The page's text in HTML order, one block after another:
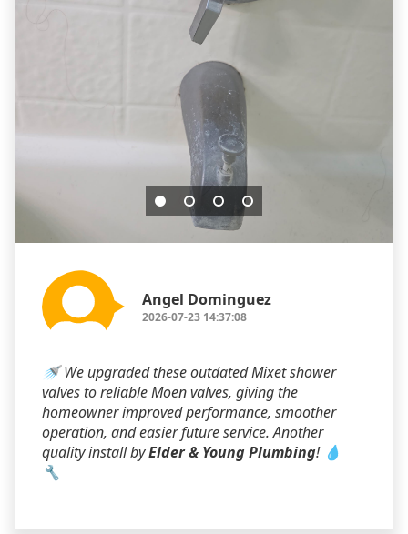
Angel Dominguez
2026-07-23 14:37:08
🚿 We upgraded these outdated Mixet shower
valves to reliable Moen valves, giving the
homeowner improved performance, smoother
operation, and easier future service. Another
quality install byElder & Young Plumbing! 💧
🔧